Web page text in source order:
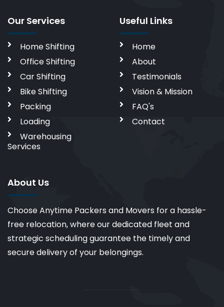
Our Services
Home Shifting
Office Shifting
Car Shifting
Bike Shifting
Packing
Loading
Warehousing
Services
Useful Links
Home
About
Testimonials
Vision & Mission
FAQ's
Contact
About Us
Choose Anytime Packers and Movers for a hassle-
free relocation, where our dedicated fleet and
strategic scheduling guarantee the timely and
secure delivery of your belongings.